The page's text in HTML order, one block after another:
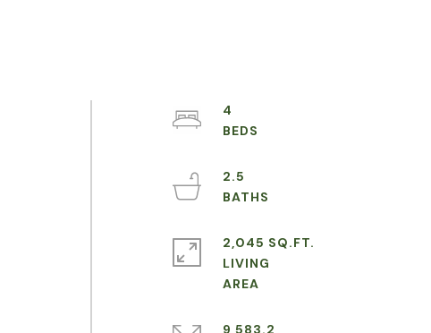
4
2.5
2,045 SQ.FT.
LIVING
9,583.2